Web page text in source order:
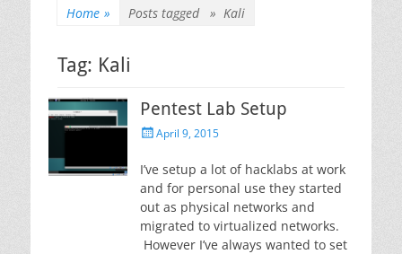
Home » Posts tagged » Kali
Tag: Kali
Pentest Lab Setup
PostedApril 9, 2015
I’ve setup a lot of hacklabs at work
and for personal use they started
out as physical networks and
migrated to virtualized networks.
However I’ve always wanted to set